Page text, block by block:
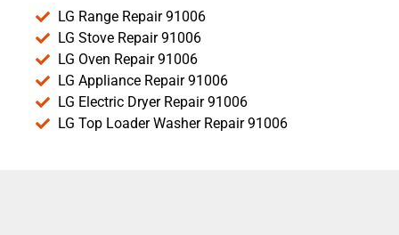
LG Range Repair 91006
LG Stove Repair 91006
LG Oven Repair 91006
LG Appliance Repair 91006
LG Electric Dryer Repair 91006
LG Top Loader Washer Repair 91006